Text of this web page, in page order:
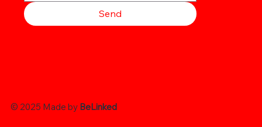
© 2025 Made by BeLinked
Send